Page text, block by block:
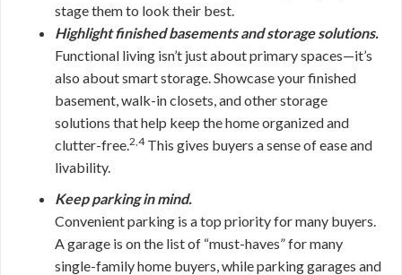
stage them to look their best.
Highlight finished basements and storage solutions.
Functional living isn’t just about primary spaces—it’s
also about smart storage. Showcase your finished
basement, walk-in closets, and other storage
solutions that help keep the home organized and
clutter-free.2,4This gives buyers a sense of ease and
livability.
Keep parking in mind.
Convenient parking is a top priority for many buyers.
A garage is on the list of “must-haves” for many
single-family home buyers, while parking garages and